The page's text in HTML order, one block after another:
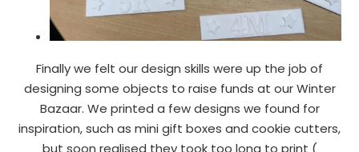
Finally we felt our design skills were up the job of
designing some objects to raise funds at our Winter
Bazaar. We printed a few designs we found for
inspiration, such as mini gift boxes and cookie cutters,
but soon realised they took too long to print (